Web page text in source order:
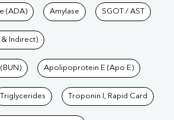
at Pathkind
(ADA) Amylase SGOT / AST
& Indirect)
Apolipoprotein E (Apo E)
Triglycerides Troponin I, Rapid Card